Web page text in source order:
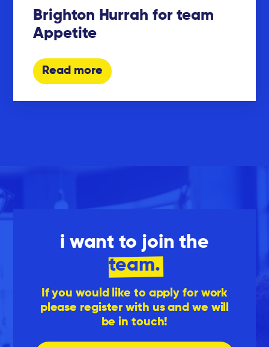
Brighton Hurrah for team
Appetite
Read more
i want to join the
team.
If you would like to apply for work
please register with us and we will
be in touch!